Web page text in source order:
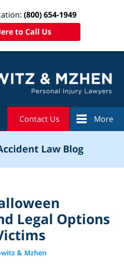
(800) 654-1949
to Call Us
Contact Us More
Law Blog
Legal Options
& Mzhen